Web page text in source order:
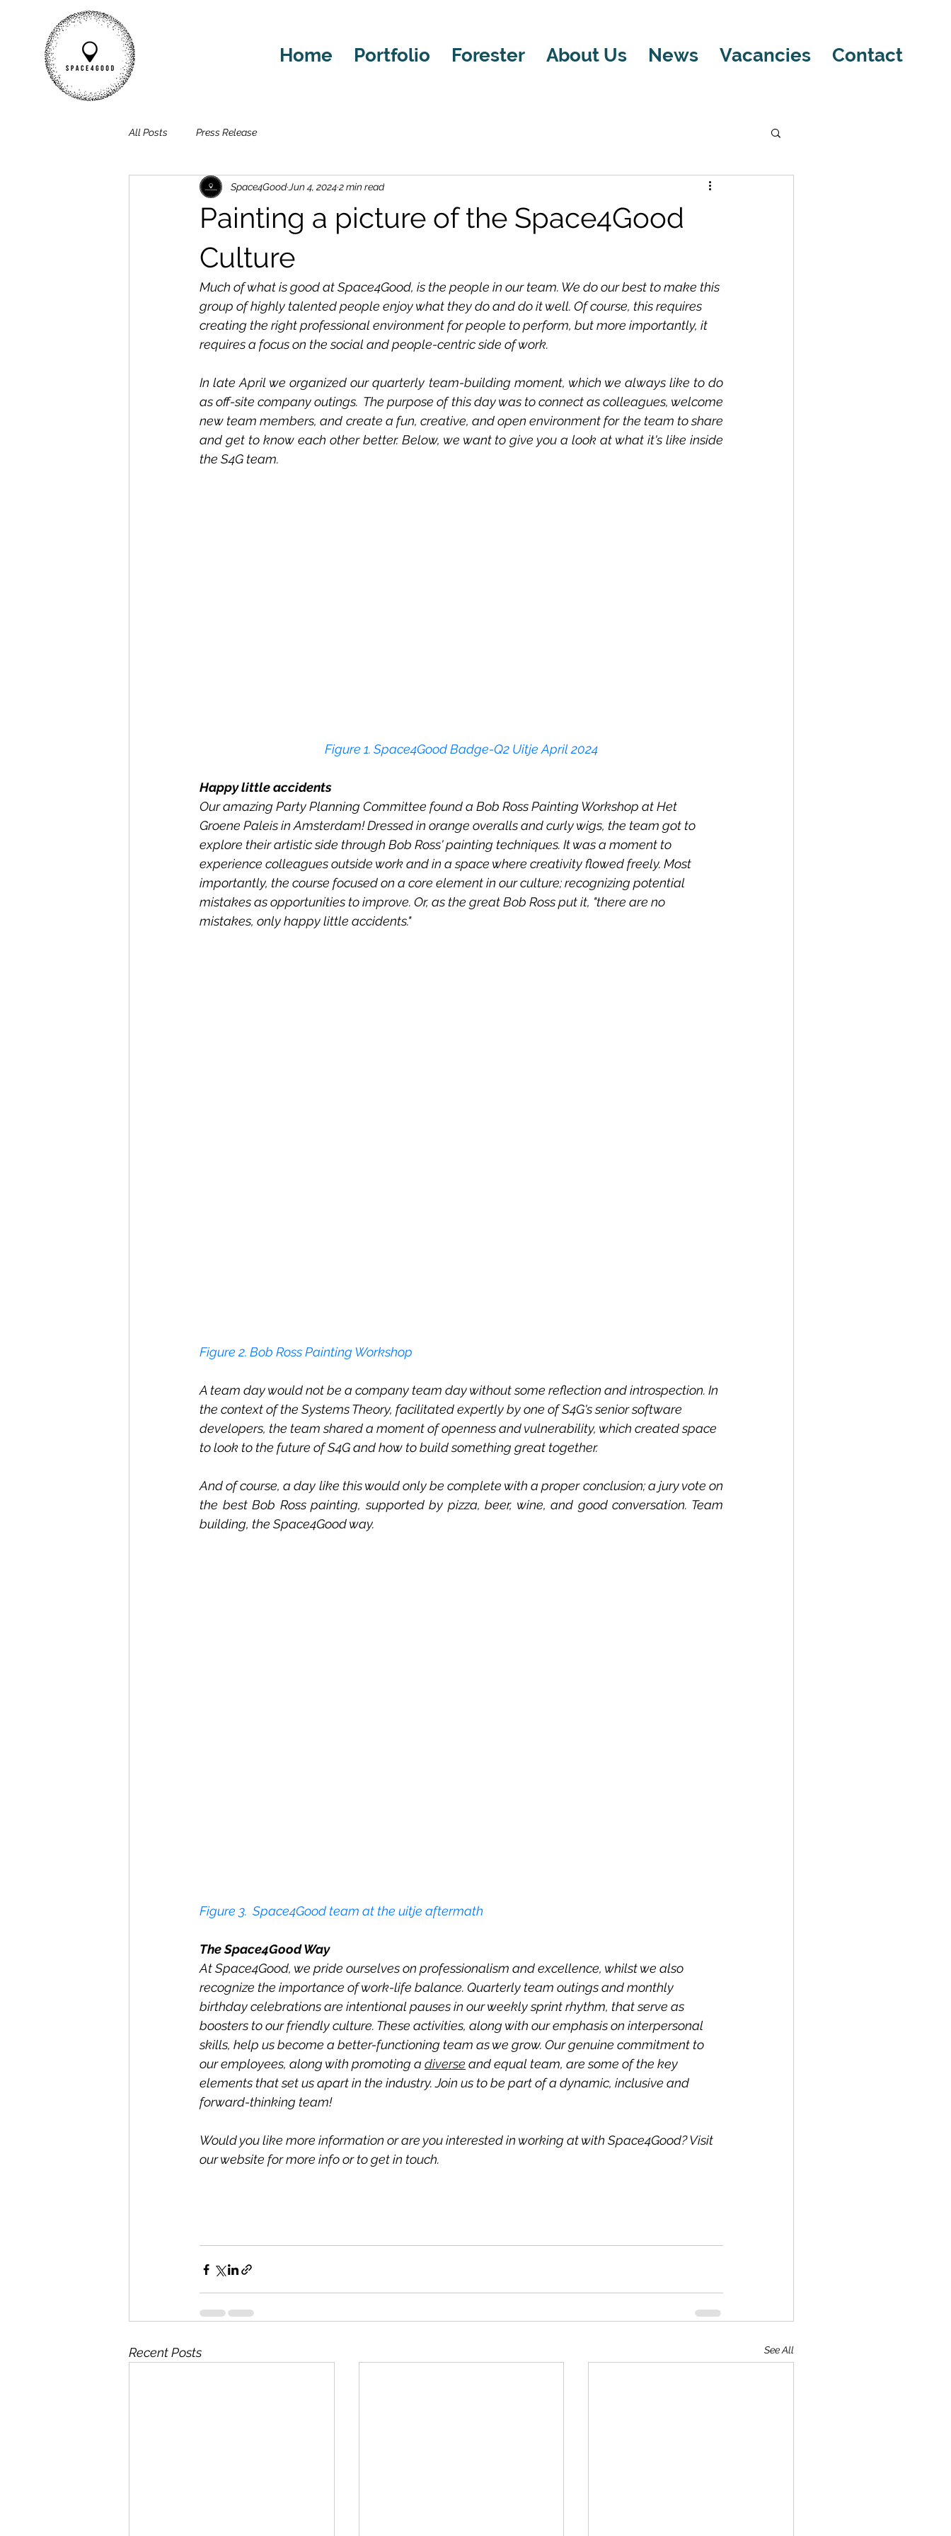
Home Portfolio Forester About Us News Vacancies Contact
All Posts Press Release
Painting a picture of the Space4Good
Culture
Space4Good Jun 4, 20242 min read
Much of what is good at Space4Good, is the people in our team. We do our best to make this
group of highly talented people enjoy what they do and do it well. Of course, this requires
creating the right professional environment for people to perform, but more importantly, it
requires a focus on the social and people-centric side of work.
In late April we organized our quarterly team-building moment, which we always like to do
as off-site company outings.  The purpose of this day was to connect as colleagues, welcome
new team members, and create a fun, creative, and open environment for the team to share
and get to know each other better. Below, we want to give you a look at what it's like inside
the S4G team.
Figure 1. Space4Good Badge-Q2 Uitje April 2024
Happy little accidents
Our amazing Party Planning Committee found a Bob Ross Painting Workshop at Het
Groene Paleis in Amsterdam! Dressed in orange overalls and curly wigs, the team got to
explore their artistic side through Bob Ross' painting techniques. It was a moment to
experience colleagues outside work and in a space where creativity flowed freely. Most
importantly, the course focused on a core element in our culture; recognizing potential
mistakes as opportunities to improve. Or, as the great Bob Ross put it, "there are no
mistakes, only happy little accidents."
Figure 2. Bob Ross Painting Workshop
A team day would not be a company team day without some reflection and introspection. In
the context of the Systems Theory, facilitated expertly by one of S4G's senior software
developers, the team shared a moment of openness and vulnerability, which created space
to look to the future of S4G and how to build something great together.
And of course, a day like this would only be complete with a proper conclusion; a jury vote on
the best Bob Ross painting, supported by pizza, beer, wine, and good conversation. Team
building, the Space4Good way.
Figure 3.  Space4Good team at the uitje aftermath
The Space4Good Way
At Space4Good, we pride ourselves on professionalism and excellence, whilst we also
recognize the importance of work-life balance. Quarterly team outings and monthly
birthday celebrations are intentional pauses in our weekly sprint rhythm, that serve as
boosters to our friendly culture. These activities, along with our emphasis on interpersonal
skills, help us become a better-functioning team as we grow. Our genuine commitment to
our employees, along with promoting a diverse and equal team, are some of the key
elements that set us apart in the industry. Join us to be part of a dynamic, inclusive and
forward-thinking team!
Would you like more information or are you interested in working at with Space4Good? Visit
our website for more info or to get in touch.
Recent Posts See All